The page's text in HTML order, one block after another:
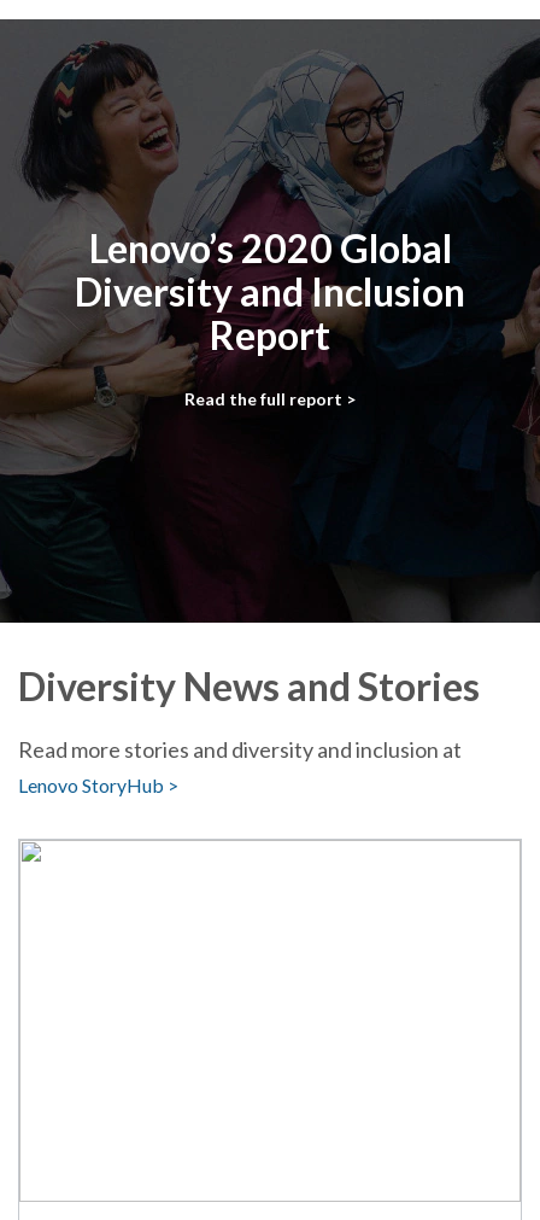
Lenovo’s 2020 Global
Diversity and Inclusion
Report
Read the full report >
Diversity News and Stories
Read more stories and diversity and inclusion at
Lenovo StoryHub >